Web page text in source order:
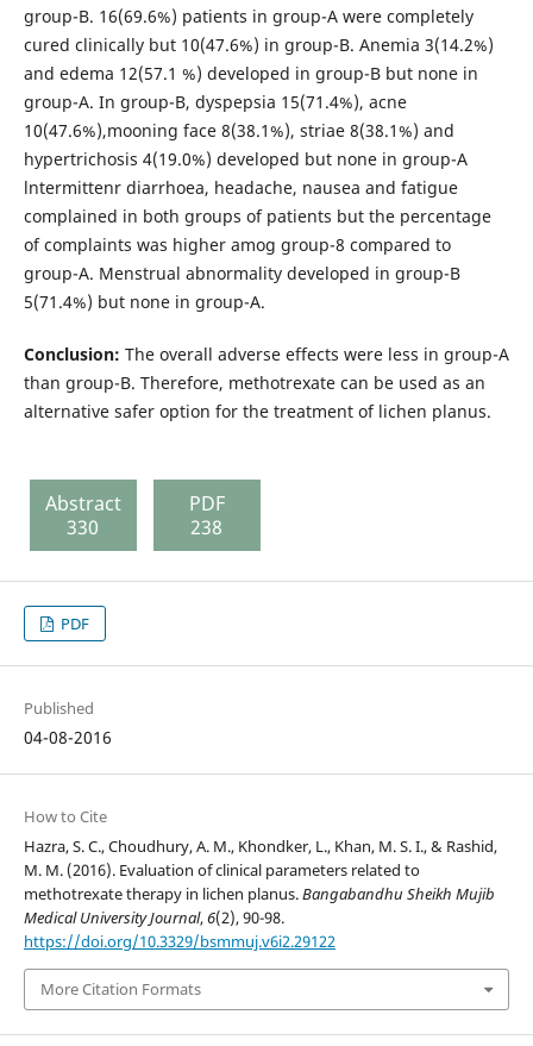
group-B. 16(69.6%) patients in group-A were completely
cured clinically but 10(47.6%) in group-B. Anemia 3(14.2%)
and edema 12(57.1 %) developed in group-B but none in
group-A. In group-B, dyspepsia 15(71.4%), acne
10(47.6%),mooning face 8(38.1%), striae 8(38.1%) and
hyper­trichosis 4(19.0%) developed but none in group-A
lntermittenr diarrhoea, headache, nausea and fatigue
complained in both groups of patients but the percentage
of complaints was higher amog group-8 compared to
group-A. Menstrual abnormality developed in group-B
5(71.4%) but none in group-A.
Conclusion: The overall adverse effects were less in group-A
than group-B. Therefore, methotrexate can be used as an
alternative safer option for the treatment of lichen planus.
Abstract
330
PDF
238
PDF
Published
04-08-2016
How to Cite
Hazra, S. C., Choudhury, A. M., Khondker, L., Khan, M. S. I., & Rashid,
M. M. (2016). Evaluation of clinical parameters related to
methotrexate therapy in lichen planus.Bangabandhu Sheikh Mujib
Medical University Journal,6(2), 90-98.
https://doi.org/10.3329/bsmmuj.v6i2.29122
More Citation Formats